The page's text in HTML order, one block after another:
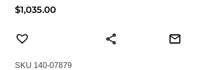
$1,035.00
SKU 140-07879